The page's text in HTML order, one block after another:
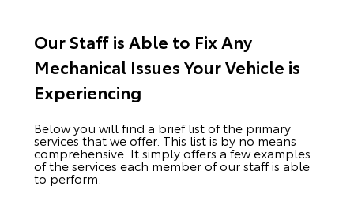
Our Staff is Able to Fix Any
Mechanical Issues Your Vehicle is
Experiencing
Below you will find a brief list of the primary
services that we offer. This list is by no means
comprehensive. It simply offers a few examples
of the services each member of our staff is able
to perform.